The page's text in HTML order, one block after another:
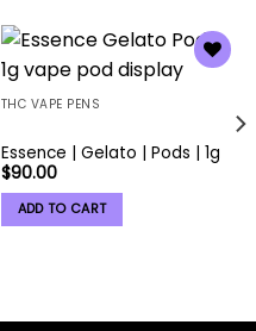
Add to
THC VAPE PENS
Essence | Gelato | Pods | 1g
$90.00
ADD TO CART